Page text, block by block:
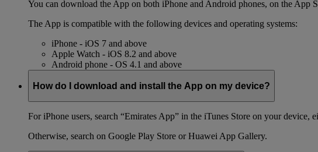
You can download the App on both iPhone and Android phones, on the App
The App is compatible with the following devices and operating systems:
iPhone - iOS 7 and above
Apple Watch - iOS 8.2 and above
Android phone - OS 4.1 and above
How do I download and install the App on my device?
For iPhone users, search “Emirates App” in the iTunes Store on your device,
Otherwise, search on Google Play Store or Huawei App Gallery.